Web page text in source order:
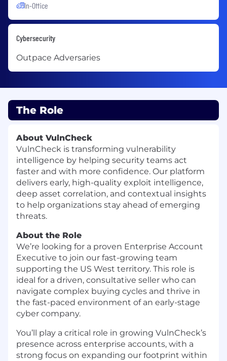
In-Office
Cybersecurity
Outpace Adversaries
The Role
About VulnCheck
VulnCheck is transforming vulnerability
intelligence by helping security teams act
faster and with more confidence. Our platform
delivers early, high-quality exploit intelligence,
deep asset correlation, and contextual insights
to help organizations stay ahead of emerging
threats.
About the Role
We’re looking for a proven Enterprise Account
Executive to join our fast-growing team
supporting the US West territory. This role is
ideal for a driven, consultative seller who can
navigate complex buying cycles and thrive in
the fast-paced environment of an early-stage
cyber company.
You’ll play a critical role in growing VulnCheck’s
presence across enterprise accounts, with a
strong focus on expanding our footprint within